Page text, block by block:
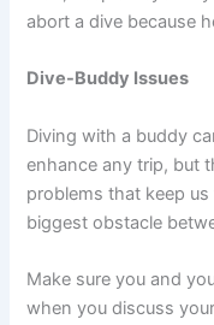
abort a dive because
Dive-Buddy Issues
Diving with a buddy
enhance any trip, but
problems that keep
biggest obstacle
Make sure you and
when you discuss